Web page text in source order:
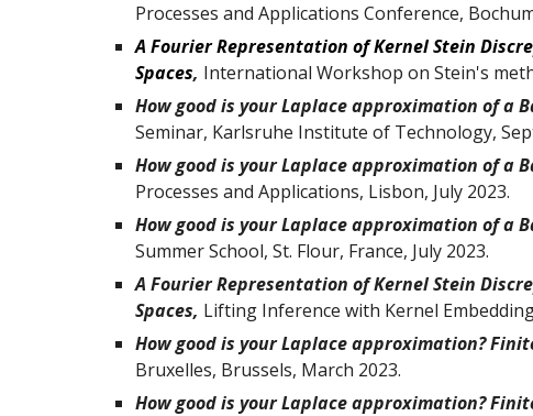
Processes and Applications Conference,
A Fourier Representation of Kernel Stein
Spaces, International Workshop on Stein's
How good is your Laplace approximation of a
Seminar, Karlsruhe Institute of Technology,
How good is your Laplace approximation of a
Processes and Applications, Lisbon, July 2023.
How good is your Laplace approximation of a
Summer School, St. Flour, France, July 2023.
A Fourier Representation of Kernel Stein
Spaces, Lifting Inference with Kernel
How good is your Laplace approximation?
Bruxelles, Brussels, March 2023.
How good is your Laplace approximation?